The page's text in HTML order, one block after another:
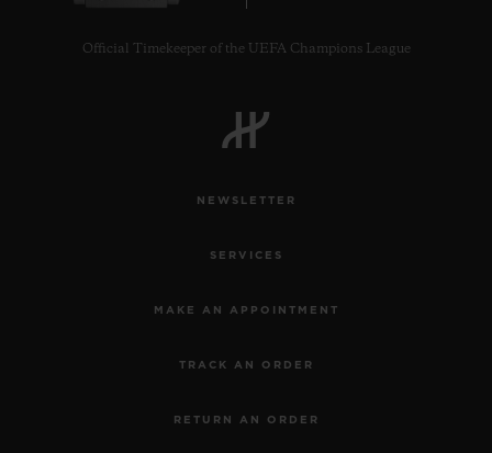
Official Timekeeper of the UEFA Champions League
NEWSLETTER
SERVICES
MAKE AN APPOINTMENT
TRACK AN ORDER
RETURN AN ORDER